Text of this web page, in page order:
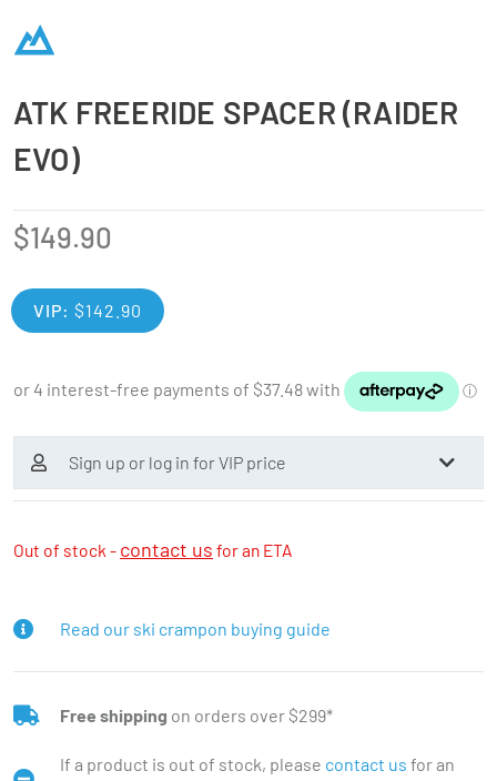
ATK FREERIDE SPACER (RAIDER
EVO)
$149.90
VIP: $142.90
Sign up or log in for VIP price
Out of stock - contact us for an ETA
Read our ski crampon buying guide
Free shipping on orders over $299*
If a product is out of stock, please contact us for an